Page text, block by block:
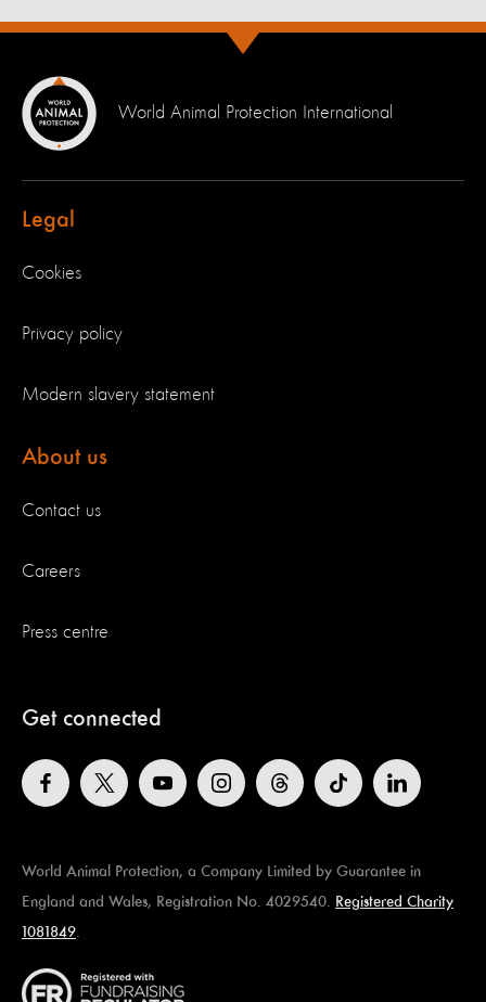
World Animal Protection International
Legal
Cookies
Privacy policy
Modern slavery statement
About us
Contact us
Careers
Press centre
Get connected
World Animal Protection, a Company Limited by Guarantee in
England and Wales, Registration No. 4029540. Registered Charity
1081849